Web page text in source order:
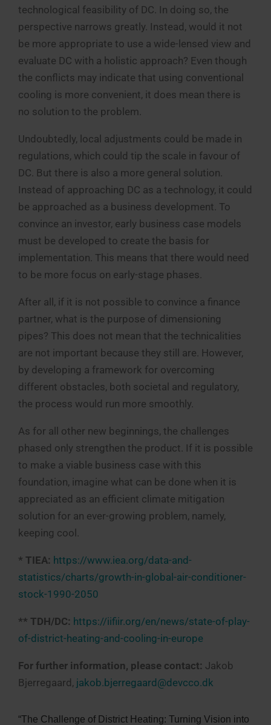
technological feasibility of DC. In doing so, the
perspective narrows greatly. Instead, would it not
be more appropriate to use a wide-lensed view and
evaluate DC with a holistic approach? Even though
the conflicts may indicate that using conventional
cooling is more convenient, it does mean there is
no solution to the problem.
Undoubtedly, local adjustments could be made in
regulations, which could tip the scale in favour of
DC. But there is also a more general solution.
Instead of approaching DC as a technology, it could
be approached as a business development. To
convince an investor, early business case models
must be developed to create the basis for
implementation. This means that there would need
to be more focus on early-stage phases.
After all, if it is not possible to convince a finance
partner, what is the purpose of dimensioning
pipes? This does not mean that the technicalities
are not important because they still are. However,
by developing a framework for overcoming
different obstacles, both societal and regulatory,
the process would run more smoothly.
As for all other new beginnings, the challenges
phased only strengthen the product. If it is possible
to make a viable business case with this
foundation, imagine what can be done when it is
appreciated as an efficient climate mitigation
solution for an ever-growing problem, namely,
keeping cool.
* TIEA: https://www.iea.org/data-and-
statistics/charts/growth-in-global-air-conditioner-
stock-1990-2050
** TDH/DC: https://iifiir.org/en/news/state-of-play-
of-district-heating-and-cooling-in-europe
For further information, please contact: Jakob
Bjerregaard, jakob.bjerregaard@devcco.dk
“The Challenge of District Heating: Turning Vision into